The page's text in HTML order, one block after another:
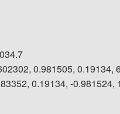
0.981505, 0.19134,
0.19134, -0.981524,